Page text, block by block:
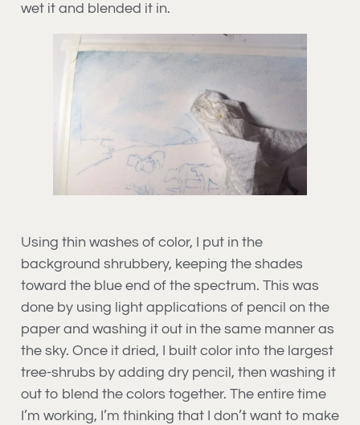
wet it and blended it in.
Using thin washes of color, I put in the
background shrubbery, keeping the shades
toward the blue end of the spectrum. This was
done by using light applications of pencil on the
paper and washing it out in the same manner as
the sky. Once it dried, I built color into the largest
tree-shrubs by adding dry pencil, then washing it
out to blend the colors together. The entire time
I’m working, I’m thinking that I don’t want to make